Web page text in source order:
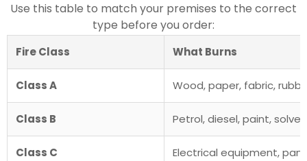
Use this table to match your premises to the correct
type before you order:
Fire Class What Burns
Class A Wood, paper, fabric,
Class B Petrol, diesel, paint,
Class C Electrical equipment,